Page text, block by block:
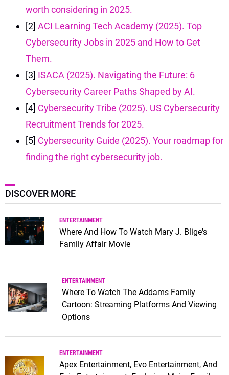
worth considering in 2025.
[2] ACI Learning Tech Academy (2025). Top
Cybersecurity Jobs in 2025 and How to Get
Them.
[3] ISACA (2025). Navigating the Future: 6
Cybersecurity Career Paths Shaped by AI.
[4] Cybersecurity Tribe (2025). US Cybersecurity
Recruitment Trends for 2025.
[5] Cybersecurity Guide (2025). Your roadmap for
finding the right cybersecurity job.
DISCOVER MORE
ENTERTAINMENT
Where And How To Watch Mary J. Blige's
Family Affair Movie
ENTERTAINMENT
Where To Watch The Addams Family
Cartoon: Streaming Platforms And Viewing
Options
ENTERTAINMENT
Apex Entertainment, Evo Entertainment, And